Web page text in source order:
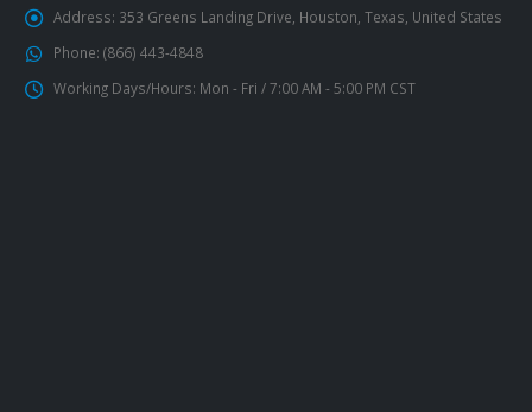
Address: 353 Greens Landing Drive, Houston, Texas, United States
Phone: (866) 443-4848
Working Days/Hours: Mon - Fri / 7:00 AM - 5:00 PM CST